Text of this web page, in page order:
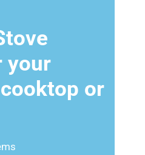
your
or